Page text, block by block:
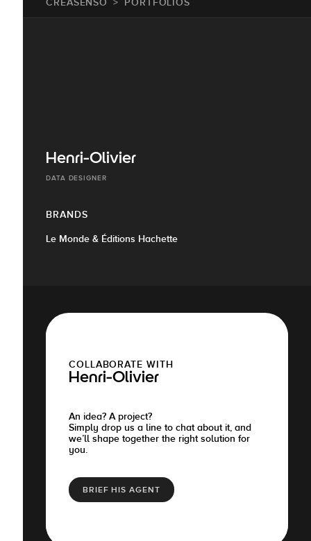
Henri-Olivier
DATA DESIGNER
BRANDS
Le Monde & Éditions Hachette
COLLABORATE WITH
Henri-Olivier
An idea? A project?
Simply drop us a line to chat about it, and
we’ll shape together the right solution for
you.
BRIEF HIS AGENT